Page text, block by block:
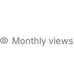
Monthly